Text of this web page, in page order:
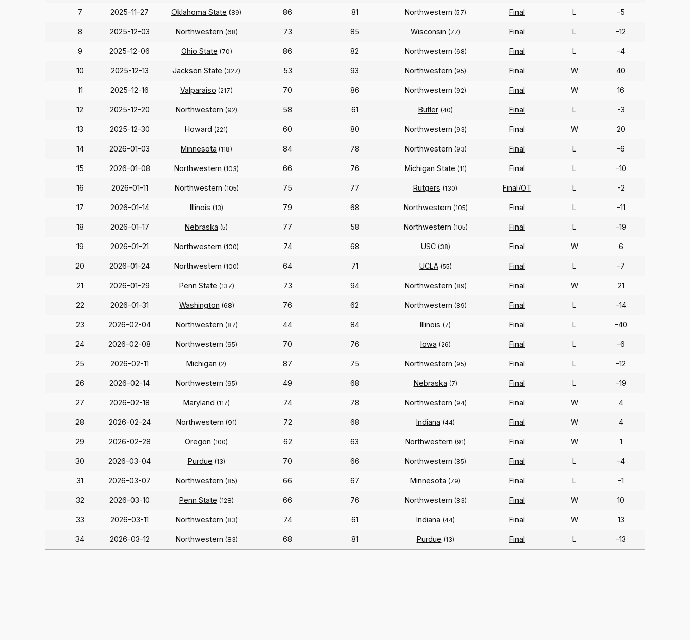
7 2025-11-27 Oklahoma State (89) 86 81 Northwestern (57) Final L -5
8 2025-12-03 Northwestern (68) 73 85 Wisconsin (77) Final L -12
9 2025-12-06 Ohio State (70) 86 82 Northwestern (68) Final L -4
10 2025-12-13 Jackson State (327) 53 93 Northwestern (95) Final W 40
11 2025-12-16 Valparaiso (217) 70 86 Northwestern (92) Final W 16
12 2025-12-20 Northwestern (92) 58 61 Butler (40) Final L -3
13 2025-12-30 Howard (221) 60 80 Northwestern (93) Final W 20
14 2026-01-03 Minnesota (118) 84 78 Northwestern (93) Final L -6
15 2026-01-08 Northwestern (103) 66 76 Michigan State (11) Final L -10
16 2026-01-11 Northwestern (105) 75 77 Rutgers (130) Final/OT L -2
17 2026-01-14 Illinois (13) 79 68 Northwestern (105) Final L -11
18 2026-01-17 Nebraska (5) 77 58 Northwestern (105) Final L -19
19 2026-01-21 Northwestern (100) 74 68 USC (38) Final W 6
20 2026-01-24 Northwestern (100) 64 71 UCLA (55) Final L -7
21 2026-01-29 Penn State (137) 73 94 Northwestern (89) Final W 21
22 2026-01-31 Washington (68) 76 62 Northwestern (89) Final L -14
23 2026-02-04 Northwestern (87) 44 84 Illinois (7) Final L -40
24 2026-02-08 Northwestern (95) 70 76 Iowa (26) Final L -6
25 2026-02-11 Michigan (2) 87 75 Northwestern (95) Final L -12
26 2026-02-14 Northwestern (95) 49 68 Nebraska (7) Final L -19
27 2026-02-18 Maryland (117) 74 78 Northwestern (94) Final W 4
28 2026-02-24 Northwestern (91) 72 68 Indiana (44) Final W 4
29 2026-02-28 Oregon (100) 62 63 Northwestern (91) Final W 1
30 2026-03-04 Purdue (13) 70 66 Northwestern (85) Final L -4
31 2026-03-07 Northwestern (85) 66 67 Minnesota (79) Final L -1
32 2026-03-10 Penn State (128) 66 76 Northwestern (83) Final W 10
33 2026-03-11 Northwestern (83) 74 61 Indiana (44) Final W 13
34 2026-03-12 Northwestern (83) 68 81 Purdue (13) Final L -13